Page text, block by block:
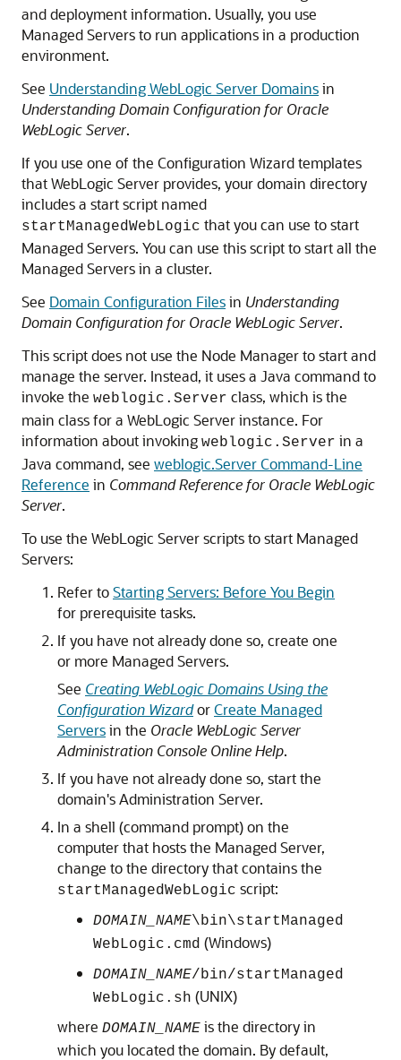
and deployment information. Usually, you use
Managed Servers to run applications in a production
environment.
See Understanding WebLogic Server Domainsin
Understanding Domain Configuration for Oracle
WebLogic Server.
If you use one of the Configuration Wizard templates
that WebLogic Server provides, your domain directory
includes a start script named
startManagedWebLogic that you can use to start
Managed Servers. You can use this script to start all the
Managed Servers in a cluster.
See Domain Configuration Filesin Understanding
Domain Configuration for Oracle WebLogic Server.
This script does not use the Node Manager to start and
manage the server. Instead, it uses a Java command to
invoke the weblogic.Server class, which is the
main class for a WebLogic Server instance. For
information about invoking weblogic.Server in a
Java command, see weblogic.Server Command-Line
Reference in Command Reference for Oracle WebLogic
Server.
To use the WebLogic Server scripts to start Managed
Servers:
Refer toStarting Servers: Before You Begin
for prerequisite tasks.
If you have not already done so, create one
or more Managed Servers.
See Creating WebLogic Domains Using the
Configuration WizardorCreate Managed
Serversin the Oracle WebLogic Server
Administration Console Online Help.
If you have not already done so, start the
domain's Administration Server.
In a shell (command prompt) on the
computer that hosts the Managed Server,
change to the directory that contains the
startManagedWebLogic script:
DOMAIN_NAME\bin\startManaged
WebLogic.cmd (Windows)
DOMAIN_NAME/bin/startManaged
WebLogic.sh (UNIX)
where DOMAIN_NAME is the directory in
which you located the domain. By default,